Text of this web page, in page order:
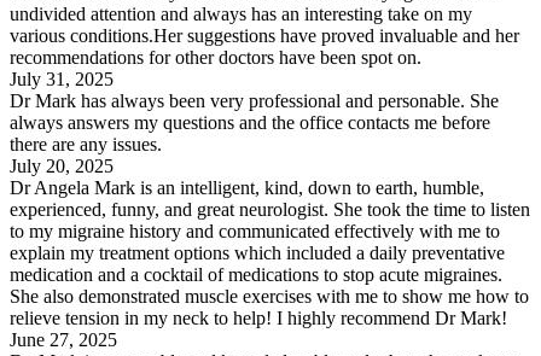
undivided attention and always has an interesting take on my
various conditions.Her suggestions have proved invaluable and her
recommendations for other doctors have been spot on.
July 31, 2025
Dr Mark has always been very professional and personable. She
always answers my questions and the office contacts me before
there are any issues.
July 20, 2025
Dr Angela Mark is an intelligent, kind, down to earth, humble,
experienced, funny, and great neurologist. She took the time to listen
to my migraine history and communicated effectively with me to
explain my treatment options which included a daily preventative
medication and a cocktail of medications to stop acute migraines.
She also demonstrated muscle exercises with me to show me how to
relieve tension in my neck to help! I highly recommend Dr Mark!
June 27, 2025